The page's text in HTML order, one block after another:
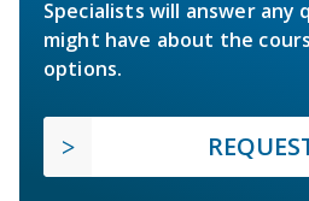
Specialists will answer any
might have about the
options.